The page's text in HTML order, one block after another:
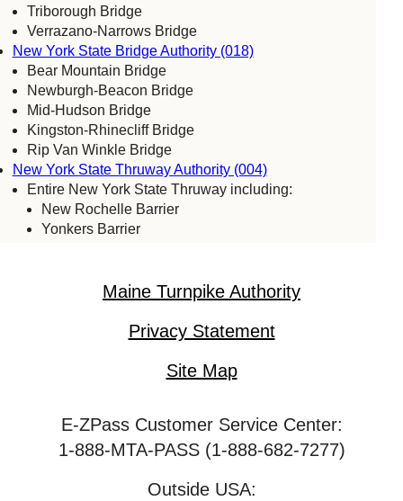
Triborough Bridge
Verrazano-Narrows Bridge
New York State Bridge Authority (018)
Bear Mountain Bridge
Newburgh-Beacon Bridge
Mid-Hudson Bridge
Kingston-Rhinecliff Bridge
Rip Van Winkle Bridge
New York State Thruway Authority (004)
Entire New York State Thruway including:
New Rochelle Barrier
Yonkers Barrier
Harriman Barrier
Niagara Falls Bridge Commission (059)
Bayonne Bridge
George Washington Bridge
Maine Turnpike Authority
Privacy Statement
Site Map
E-ZPass Customer Service Center:
1-888-MTA-PASS (1-888-682-7277)
Outside USA: